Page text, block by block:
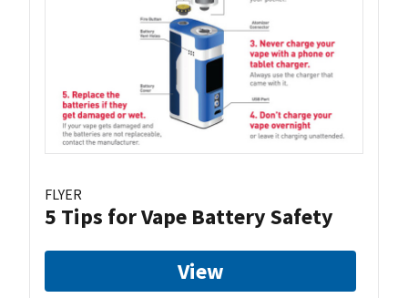
FLYER
5 Tips for Vape Battery Safety
View